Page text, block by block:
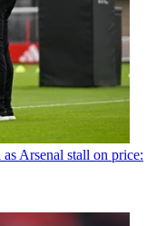
Arsenal stall on price: